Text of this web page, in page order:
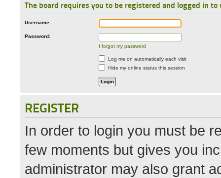
The board requires you to be registered and logged in
Username:
Password:
I forgot my password
Log me on automatically each visit
Hide my online status this session
REGISTER
In order to login you must be
few moments but gives you
administrator may also grant